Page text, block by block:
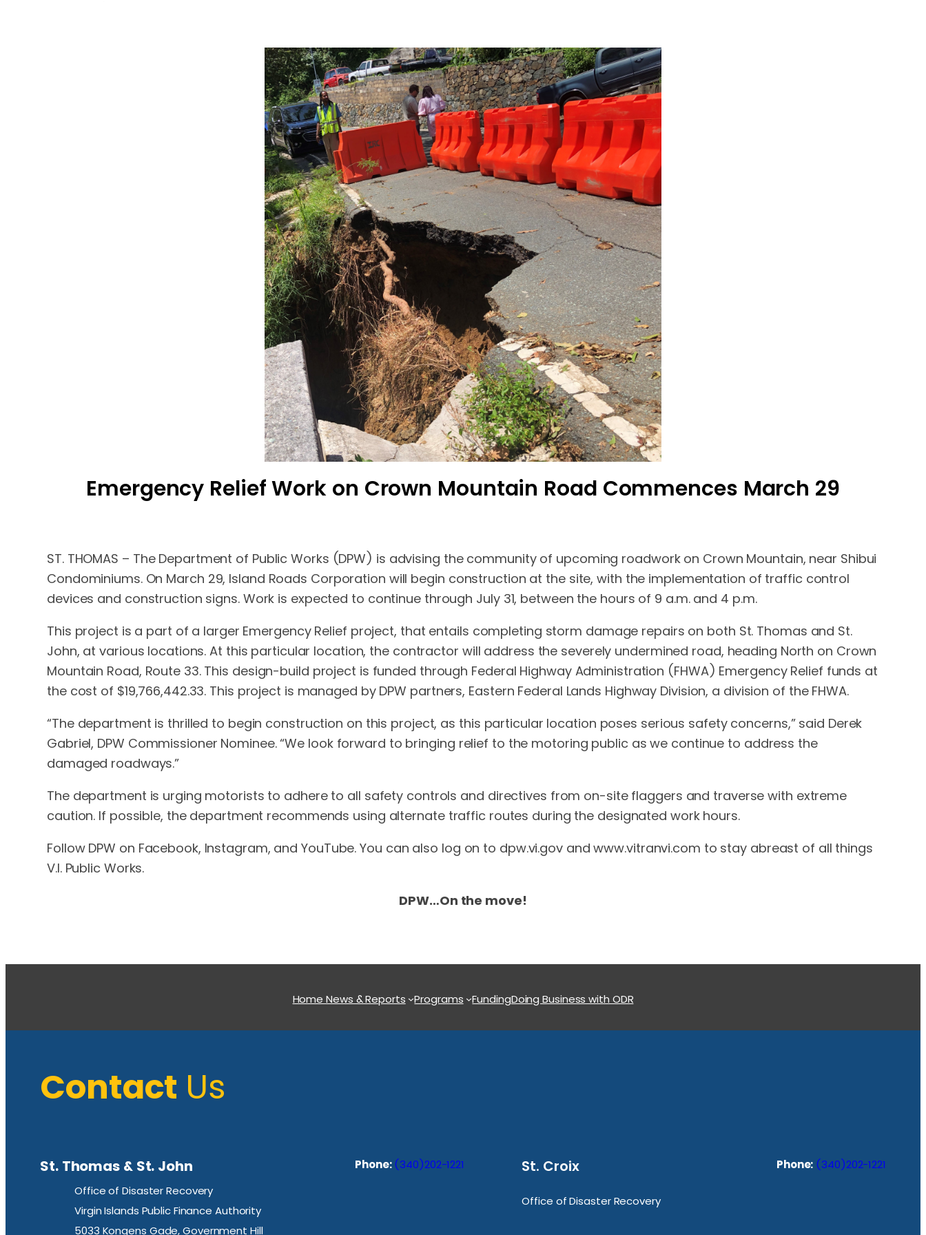
Emergency Relief Work on Crown Mountain Road Commences March 29
ST. THOMAS – The Department of Public Works (DPW) is advising the community of upcoming roadwork on Crown Mountain, near Shibui
Condominiums. On March 29, Island Roads Corporation will begin construction at the site, with the implementation of traffic control
devices and construction signs. Work is expected to continue through July 31, between the hours of 9 a.m. and 4 p.m.
This project is a part of a larger Emergency Relief project, that entails completing storm damage repairs on both St. Thomas and St.
John, at various locations. At this particular location, the contractor will address the severely undermined road, heading North on Crown
Mountain Road, Route 33. This design-build project is funded through Federal Highway Administration (FHWA) Emergency Relief funds at
the cost of $19,766,442.33. This project is managed by DPW partners, Eastern Federal Lands Highway Division, a division of the FHWA.
“The department is thrilled to begin construction on this project, as this particular location poses serious safety concerns,” said Derek
Gabriel, DPW Commissioner Nominee. “We look forward to bringing relief to the motoring public as we continue to address the
damaged roadways.”
The department is urging motorists to adhere to all safety controls and directives from on-site flaggers and traverse with extreme
caution. If possible, the department recommends using alternate traffic routes during the designated work hours.
Follow DPW on Facebook, Instagram, and YouTube. You can also log on to dpw.vi.gov and www.vitranvi.com to stay abreast of all things
V.I. Public Works.
DPW…On the move!
HomeNews & Reports Programs FundingDoing Business with ODR
Contact Us
St. Thomas & St. John
Office of Disaster Recovery
Virgin Islands Public Finance Authority
5033 Kongens Gade, Government Hill
Phone: (340)202-1221 St. Croix
Office of Disaster Recovery
Phone: (340)202-1221